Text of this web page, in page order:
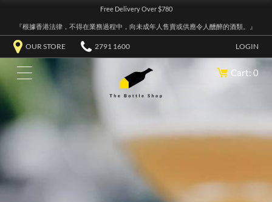
Free Delivery Over $780
『根據香港法律，不得在業務過程中，向未成年人售賣或供應令人醺醉的酒類。』
OUR STORE 2791 1600 LOGIN
Cart: 0